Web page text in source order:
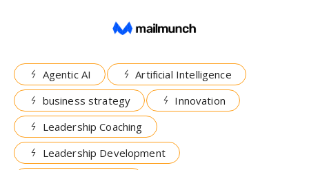
Agentic AI
Artificial Intelligence
business strategy
Innovation
Leadership Coaching
Leadership Development